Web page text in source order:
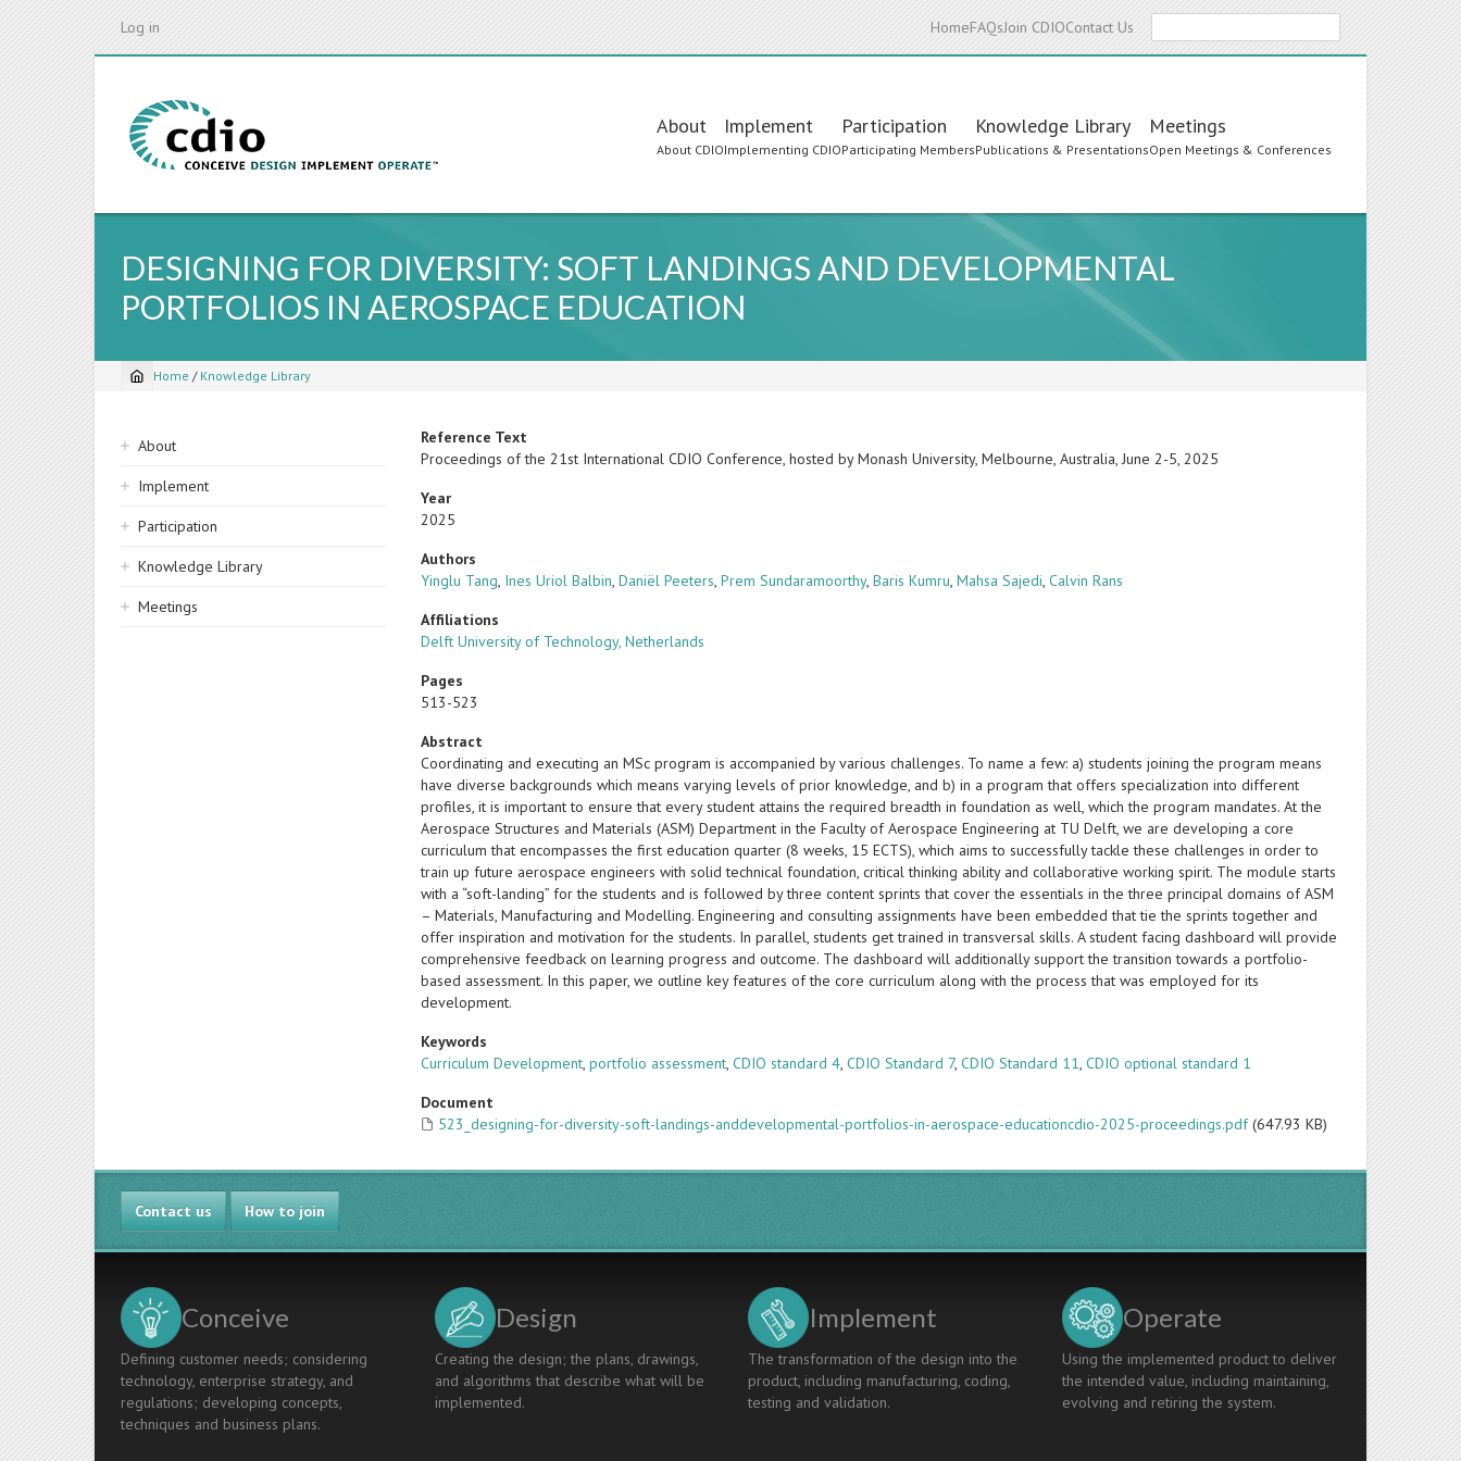
Log in HomeFAQsJoin CDIOContact Us
Main
navigation
About
About CDIO
Implement
Implementing CDIO
Participation
Participating Members
Knowledge Library
Publications & Presentations
Meetings
Open Meetings & Conferences
DESIGNING FOR DIVERSITY: SOFT LANDINGS AND DEVELOPMENTAL
PORTFOLIOS IN AEROSPACE EDUCATION
Breadcrumb
Home / Knowledge Library
Sidebar
navigation
About
Implement
Participation
Knowledge Library
Meetings
Reference Text
Proceedings of the 21st International CDIO Conference, hosted by Monash University, Melbourne, Australia, June 2-5, 2025
Year
2025
Authors
Yinglu Tang, Ines Uriol Balbin,Daniël Peeters,Prem Sundaramoorthy,Baris Kumru,Mahsa Sajedi,Calvin Rans
Affiliations
Delft University of Technology, Netherlands
Pages
513-523
Abstract
Coordinating and executing an MSc program is accompanied by various challenges. To name a few: a) students joining the program means
have diverse backgrounds which means varying levels of prior knowledge, and b) in a program that offers specialization into different
profiles, it is important to ensure that every student attains the required breadth in foundation as well, which the program mandates. At the
Aerospace Structures and Materials (ASM) Department in the Faculty of Aerospace Engineering at TU Delft, we are developing a core
curriculum that encompasses the first education quarter (8 weeks, 15 ECTS), which aims to successfully tackle these challenges in order to
train up future aerospace engineers with solid technical foundation, critical thinking ability and collaborative working spirit. The module starts
with a “soft-landing” for the students and is followed by three content sprints that cover the essentials in the three principal domains of ASM
– Materials, Manufacturing and Modelling. Engineering and consulting assignments have been embedded that tie the sprints together and
offer inspiration and motivation for the students. In parallel, students get trained in transversal skills. A student facing dashboard will provide
comprehensive feedback on learning progress and outcome. The dashboard will additionally support the transition towards a portfolio-
based assessment. In this paper, we outline key features of the core curriculum along with the process that was employed for its
development.
Keywords
Curriculum Development,portfolio assessment,CDIO standard 4,CDIO Standard 7,CDIO Standard 11,CDIO optional standard 1
Document
523_designing-for-diversity-soft-landings-anddevelopmental-portfolios-in-aerospace-educationcdio-2025-proceedings.pdf (647.93 KB)
Contact us How to join
Conceive
Defining customer needs; considering
technology, enterprise strategy, and
regulations; developing concepts,
techniques and business plans.
Design
Creating the design; the plans, drawings,
and algorithms that describe what will be
implemented.
Implement
The transformation of the design into the
product, including manufacturing, coding,
testing and validation.
Operate
Using the implemented product to deliver
the intended value, including maintaining,
evolving and retiring the system.